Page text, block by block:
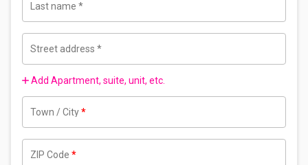
Last name *
Street address *
Add Apartment, suite, unit, etc.
Town / City*
ZIP Code *